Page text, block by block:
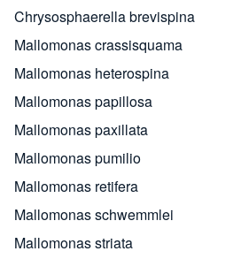
Chrysosphaerella brevispina
Mallomonas crassisquama
Mallomonas heterospina
Mallomonas papillosa
Mallomonas paxillata
Mallomonas pumilio
Mallomonas retifera
Mallomonas schwemmlei
Mallomonas striata